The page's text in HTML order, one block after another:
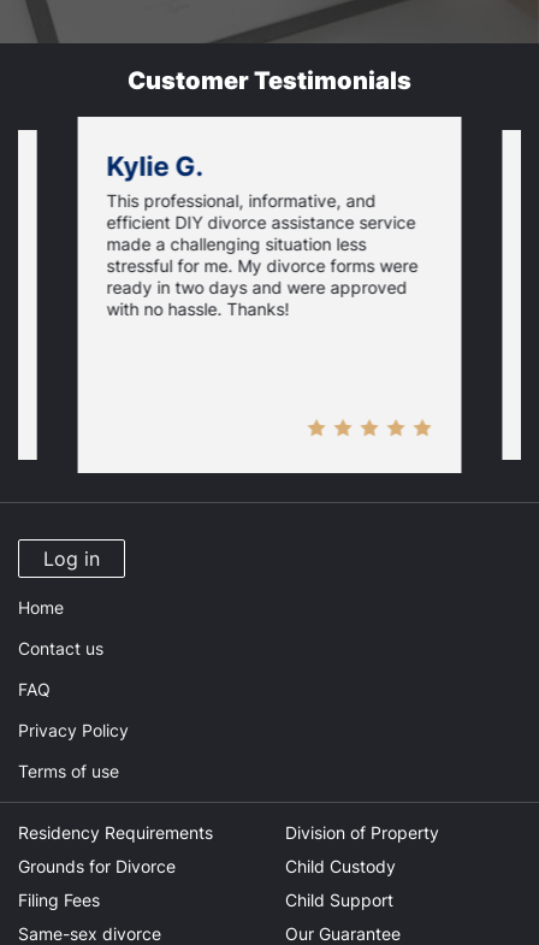
Customer Testimonials
Kylie G.
This professional, informative, and
efficient DIY divorce assistance service
made a challenging situation less
stressful for me. My divorce forms were
ready in two days and were approved
with no hassle. Thanks!
Log in
Home
Contact us
FAQ
Privacy Policy
Terms of use
Residency Requirements
Grounds for Divorce
Filing Fees
Same-sex divorce
Division of Property
Child Custody
Child Support
Our Guarantee